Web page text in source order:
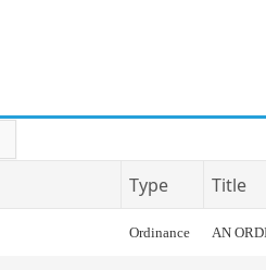
Type Title
Ordinance AN